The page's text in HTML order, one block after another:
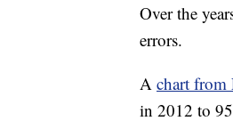
Over the
errors.
A chart from
in 2012 to